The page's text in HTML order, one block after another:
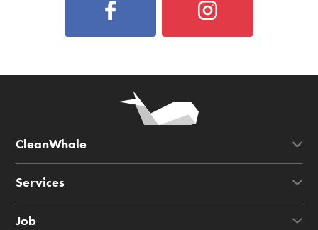
CleanWhale
Services
Job